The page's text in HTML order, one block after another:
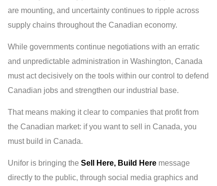
are mounting, and uncertainty continues to ripple across
supply chains throughout the Canadian economy.
While governments continue negotiations with an erratic
and unpredictable administration in Washington, Canada
must act decisively on the tools within our control to defend
Canadian jobs and strengthen our industrial base.
That means making it clear to companies that profit from
the Canadian market: if you want to sell in Canada, you
must build in Canada.
Unifor is bringing theSell Here, Build Here message
directly to the public, through social media graphics and